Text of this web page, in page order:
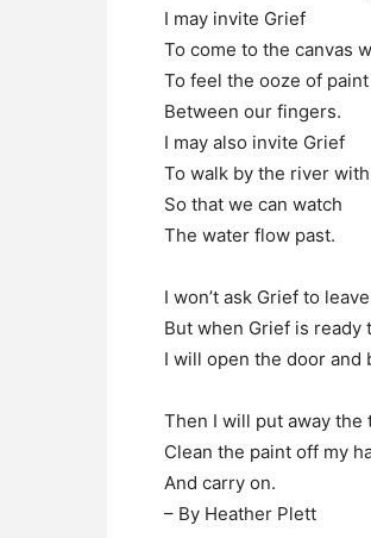
I may invite Grief
To come to the canvas
To feel the ooze of paint
Between our fingers.
I may also invite Grief
To walk by the river
So that we can watch
The water flow past.
I won’t ask Grief to
But when Grief is ready
I will open the door and
Then I will put away the
Clean the paint off my
And carry on.
– By Heather Plett